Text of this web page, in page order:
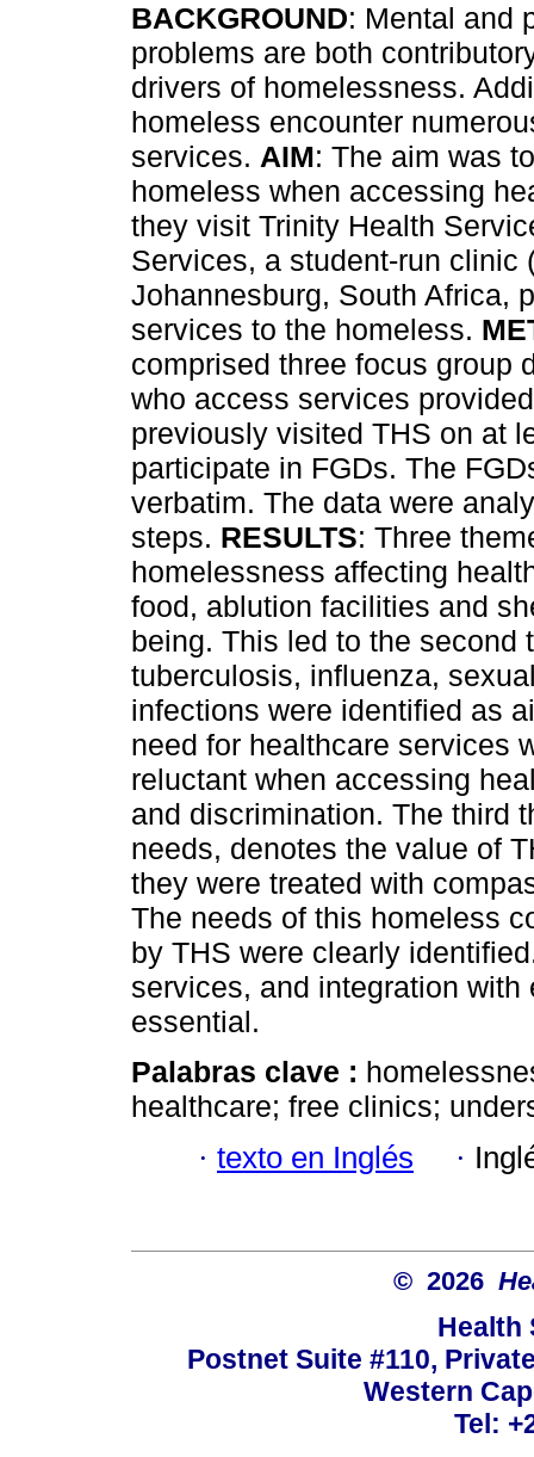
BACKGROUND: Mental and
problems are both
drivers of homelessness.
homeless encounter
services. AIM: The aim was
homeless when accessing
they visit Trinity Health
Services, a student-run clinic
Johannesburg, South Africa,
services to the homeless.
comprised three focus group
who access services
previously visited THS on at
participate in FGDs. The
verbatim. The data were
steps. RESULTS: Three
homelessness affecting
food, ablution facilities and
being. This led to the second
tuberculosis, influenza,
infections were identified as
need for healthcare services
reluctant when accessing
and discrimination. The third
needs, denotes the value of
they were treated with
The needs of this homeless
by THS were clearly
services, and integration
essential.
Palabras clave :
healthcare; free clinics;
· texto en Inglés ·
© 2026
Health
Postnet Suite #110,
Western
Tel: